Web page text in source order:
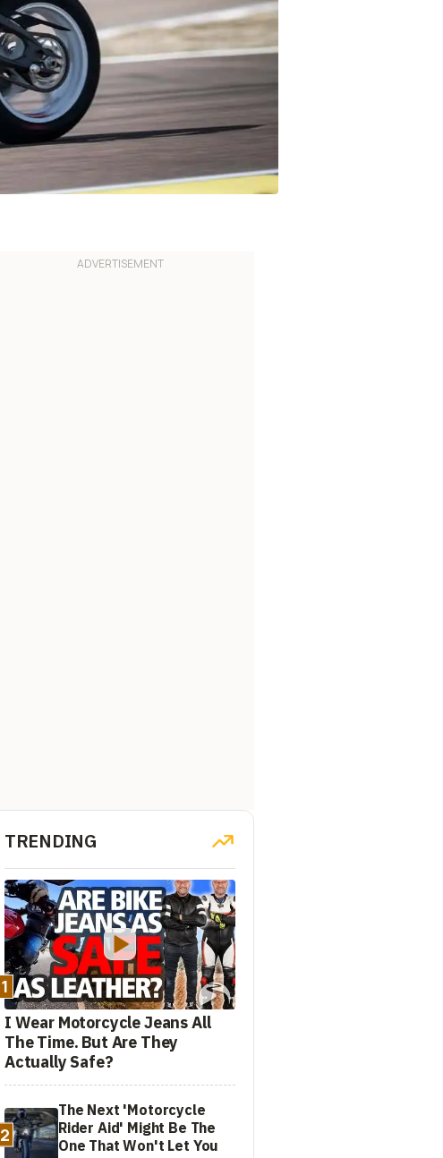
TRENDING
1
I Wear Motorcycle Jeans All
The Time. But Are They
Actually Safe?
2
The Next 'Motorcycle
Rider Aid' Might Be The
One That Won't Let You